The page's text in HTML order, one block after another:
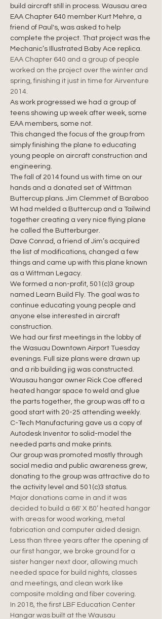
build aircraft still in process. Wausau area
EAA Chapter 640 member Kurt Mehre, a
friend of Paul's, was asked to help
complete the project. That project was the
Mechanic’s Illustrated Baby Ace replica.
EAA Chapter 640 and a group of people
worked on the project over the winter and
spring, finishing it just in time for Airventure
2014.
As work progressed we had a group of
teens showing up week after week, some
EAA members, some not.
This changed the focus of the group from
simply finishing the plane to educating
young people on aircraft construction and
engineering.
The fall of 2014 found us with time on our
hands and a donated set of Wittman
Buttercup plans. Jim Clemmet of Baraboo
WI had melded a Buttercup and a Tailwind
together creating a very nice flying plane
he called the Butterburger.
Dave Conrad, a friend of Jim’s acquired
the list of modifications, changed a few
things and came up with this plane known
as a Wittman Legacy.
We formed a non-profit, 501(c)3 group
named Learn Build Fly. The goal was to
continue educating young people and
anyone else interested in aircraft
construction.
We had our first meetings in the lobby of
the Wasuau Downtown Airport Tuesday
evenings. Full size plans were drawn up
and a rib building jig was constructed.
Wausau hangar owner Rick Coe offered
heated hangar space to weld and glue
the parts together, the group was off to a
good start with 20-25 attending weekly.
C-Tech Manufacturing gave us a copy of
Autodesk Inventor to solid-model the
needed parts and make prints.
Our group was promoted mostly through
social media and public awareness grew,
donating to the group was attractive do to
the activity level and 501(c)3 status.
Major donations came in and it was
decided to build a 66' X 80’ heated hangar
with areas for wood working, metal
fabrication and computer aided design.
Less than three years after the opening of
our first hangar, we broke ground for a
sister hanger next door, allowing much
needed space for build nights, classes
and meetings, and clean work like
composite molding and fiber covering.
In 2018, the first LBF Education Center
Hangar was built at the Wausau